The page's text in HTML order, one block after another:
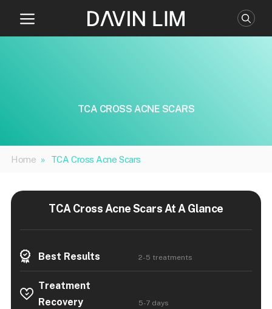
content
TCA CROSS ACNE SCARS
Home » TCA Cross Acne Scars
TCA Cross Acne Scars At A Glance
Best Results 2-5 treatments
Treatment
Recovery
5-7 days